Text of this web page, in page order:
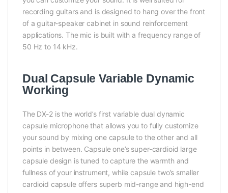
recording guitars and is designed to hang over the front
of a guitar-speaker cabinet in sound reinforcement
applications. The mic is built with a frequency range of
50 Hz to 14 kHz.
Dual Capsule Variable Dynamic
Working
The DX-2 is the world’s first variable dual dynamic
capsule microphone that allows you to fully customize
your sound by mixing one capsule to the other and all
points in between. Capsule one’s super-cardioid large
capsule design is tuned to capture the warmth and
fullness of your instrument, while capsule two’s smaller
cardioid capsule offers superb mid-range and high-end